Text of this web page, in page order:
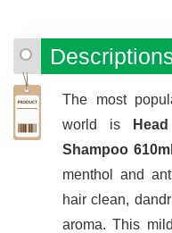
The most
world is
Shampoo 610ml
menthol and
hair clean,
aroma. This